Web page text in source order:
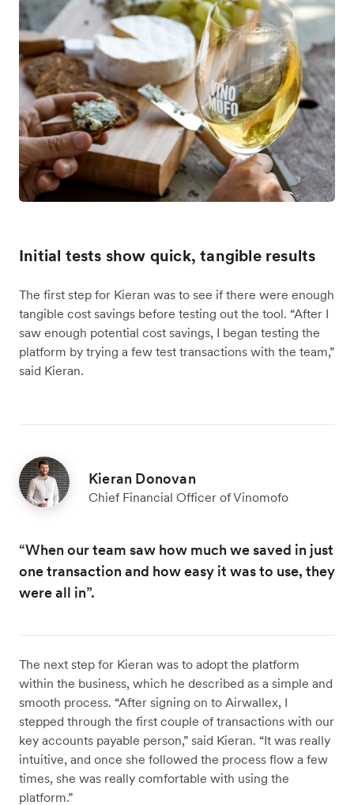
Initial tests show quick, tangible results
The first step for Kieran was to see if there were enough
tangible cost savings before testing out the tool. “After I
saw enough potential cost savings, I began testing the
platform by trying a few test transactions with the team,”
said Kieran.
Kieran Donovan
Chief Financial Officer of Vinomofo
“When our team saw how much we saved in just
one transaction and how easy it was to use, they
were all in”.
The next step for Kieran was to adopt the platform
within the business, which he described as a simple and
smooth process. “After signing on to Airwallex, I
stepped through the first couple of transactions with our
key accounts payable person,” said Kieran. “It was really
intuitive, and once she followed the process flow a few
times, she was really comfortable with using the
platform.”